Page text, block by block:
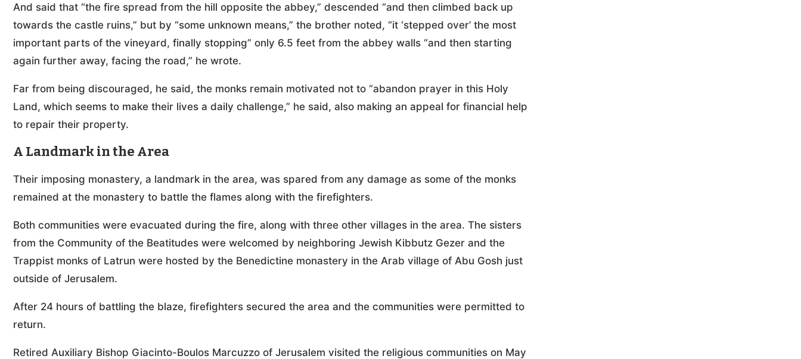
And said that “the fire spread from the hill opposite the abbey,” descended “and then climbed back up
towards the castle ruins,” but by “some unknown means,” the brother noted, “it ‘stepped over’ the most
important parts of the vineyard, finally stopping” only 6.5 feet from the abbey walls “and then starting
again further away, facing the road,” he wrote.
Far from being discouraged, he said, the monks remain motivated not to “abandon prayer in this Holy
Land, which seems to make their lives a daily challenge,” he said, also making an appeal for financial help
to repair their property.
A Landmark in the Area
Their imposing monastery, a landmark in the area, was spared from any damage as some of the monks
remained at the monastery to battle the flames along with the firefighters.
Both communities were evacuated during the fire, along with three other villages in the area. The sisters
from the Community of the Beatitudes were welcomed by neighboring Jewish Kibbutz Gezer and the
Trappist monks of Latrun were hosted by the Benedictine monastery in the Arab village of Abu Gosh just
outside of Jerusalem.
After 24 hours of battling the blaze, firefighters secured the area and the communities were permitted to
return.
Retired Auxiliary Bishop Giacinto-Boulos Marcuzzo of Jerusalem visited the religious communities on May